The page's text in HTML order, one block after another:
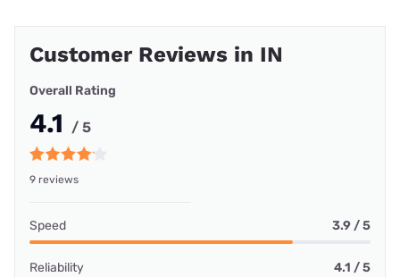
Customer Reviews in IN
Overall Rating
4.1 / 5
9 reviews
Speed 3.9 / 5
Reliability 4.1 / 5